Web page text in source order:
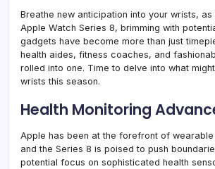
Breathe new anticipation into your wrists, as
Apple Watch Series 8, brimming with
gadgets have become more than just
health aides, fitness coaches, and
rolled into one. Time to delve into what
wrists this season.
Health Monitoring
Apple has been at the forefront of wearable
and the Series 8 is poised to push
potential focus on sophisticated health